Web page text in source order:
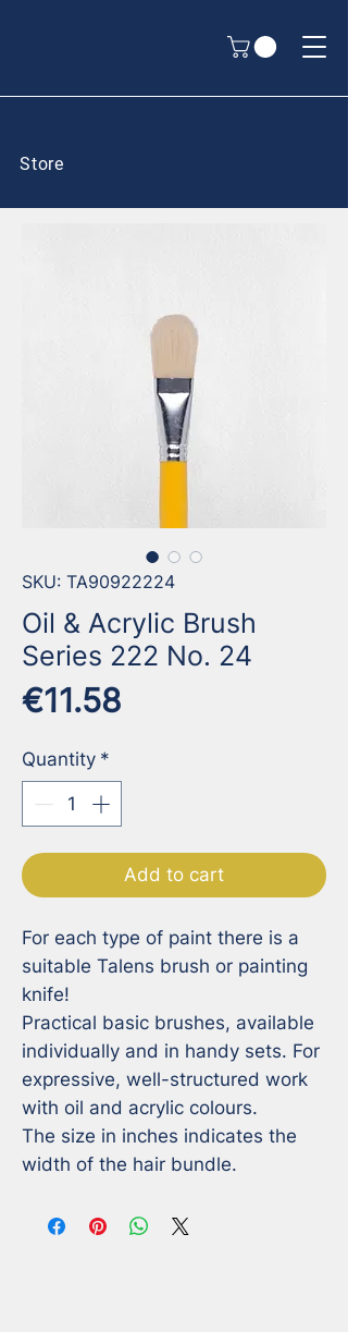
Store
SKU: TA90922224
Oil & Acrylic Brush
Series 222 No. 24
€11.58
Quantity *
Add to cart
For each type of paint there is a
suitable Talens brush or painting
knife!
Practical basic brushes, available
individually and in handy sets. For
expressive, well-structured work
with oil and acrylic colours.
The size in inches indicates the
width of the hair bundle.